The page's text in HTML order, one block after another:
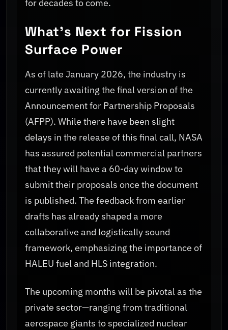
for decades to come.
What's Next for Fission
Surface Power
As of late January 2026, the industry is
currently awaiting the final version of the
Announcement for Partnership Proposals
(AFPP). While there have been slight
delays in the release of this final call, NASA
has assured potential commercial partners
that they will have a 60-day window to
submit their proposals once the document
is published. The feedback from earlier
drafts has already shaped a more
collaborative and logistically sound
framework, emphasizing the importance of
HALEU fuel and HLS integration.
The upcoming months will be pivotal as the
private sector—ranging from traditional
aerospace giants to specialized nuclear